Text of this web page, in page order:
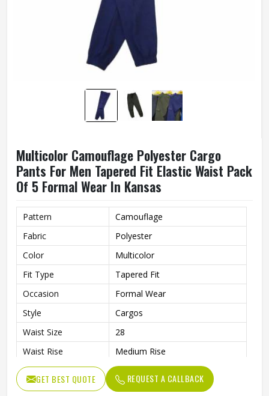
Multicolor Camouflage Polyester Cargo
Pants For Men Tapered Fit Elastic Waist Pack
Of 5 Formal Wear In Kansas
Pattern
Camouflage
Fabric
Polyester
Color
Multicolor
Fit Type
Tapered Fit
Occasion
Formal Wear
Style
Cargos
Waist Size
28
Waist Rise
Medium Rise
Waist Band
Elastic
Wash Care
Machine Wash
GET BEST QUOTE REQUEST A CALLBACK